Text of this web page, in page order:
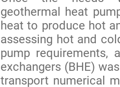
geothermal heat
heat to produce hot
assessing hot and
pump requirements,
exchangers (BHE)
transport numerical